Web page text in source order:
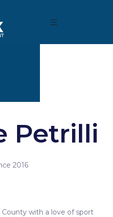
Petrilli
2016
with a love of sport